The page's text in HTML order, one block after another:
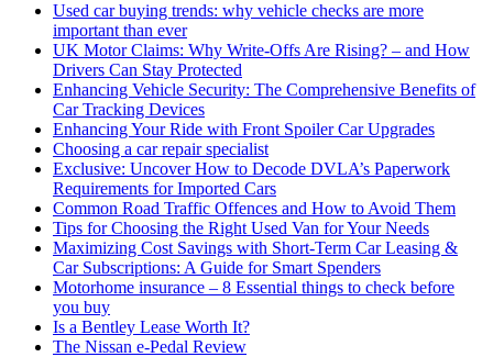
Used car buying trends: why vehicle checks are more
important than ever
UK Motor Claims: Why Write-Offs Are Rising? – and How
Drivers Can Stay Protected
Enhancing Vehicle Security: The Comprehensive Benefits of
Car Tracking Devices
Enhancing Your Ride with Front Spoiler Car Upgrades
Choosing a car repair specialist
Exclusive: Uncover How to Decode DVLA’s Paperwork
Requirements for Imported Cars
Common Road Traffic Offences and How to Avoid Them
Tips for Choosing the Right Used Van for Your Needs
Maximizing Cost Savings with Short-Term Car Leasing &
Car Subscriptions: A Guide for Smart Spenders
Motorhome insurance – 8 Essential things to check before
you buy
Is a Bentley Lease Worth It?
The Nissan e-Pedal Review